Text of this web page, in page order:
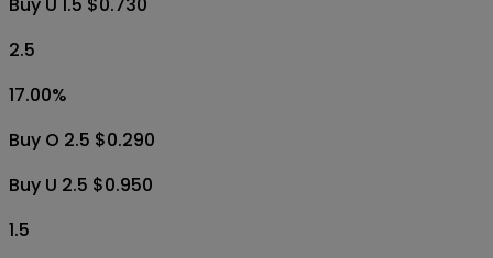
2.5
17.00%
Buy O 2.5 $0.290
Buy U 2.5 $0.950
1.5